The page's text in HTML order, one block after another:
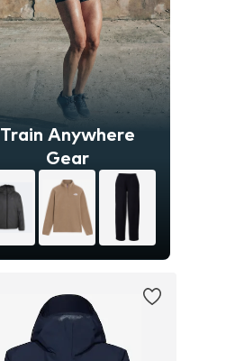
Train Anywhere
Gear